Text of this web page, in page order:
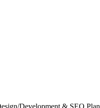
Development & SEO Plan